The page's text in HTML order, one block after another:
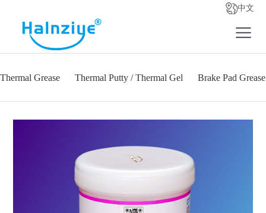
中文
Thermal Grease Thermal Putty / Thermal Gel Brake Pad Grease